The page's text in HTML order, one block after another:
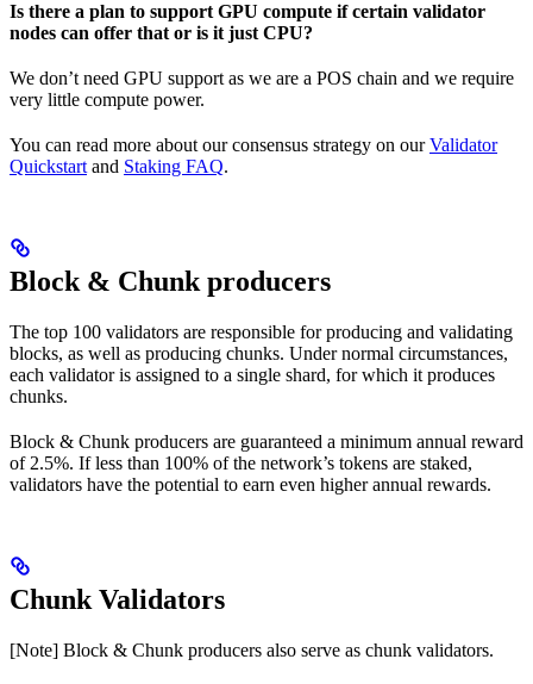
Is there a plan to support GPU compute if certain validator
nodes can offer that or is it just CPU?
We don’t need GPU support as we are a POS chain and we require
very little compute power.
You can read more about our consensus strategy on ourValidator
Quickstart and Staking FAQ.
Block & Chunk producers
The top 100 validators are responsible for producing and validating
blocks, as well as producing chunks. Under normal circumstances,
each validator is assigned to a single shard, for which it produces
chunks.
Block & Chunk producers are guaranteed a minimum annual reward
of 2.5%. If less than 100% of the network’s tokens are staked,
validators have the potential to earn even higher annual rewards.
Chunk Validators
[Note] Block & Chunk producers also serve as chunk validators.